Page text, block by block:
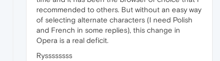
recommended to others. But without an easy way
of selecting alternate characters (I need Polish
and French in some replies), this change in
Opera is a real deficit.
Ryssssssss